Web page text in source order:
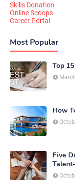
Skills Donation
Online Scoops
Career Portal
Most Popular
Top
How
Five